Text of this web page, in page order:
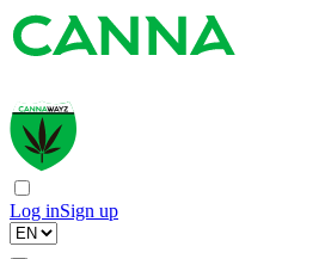
Log inSign up